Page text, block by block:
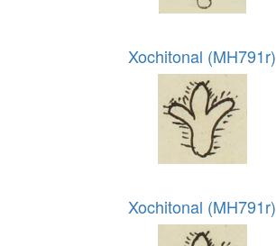
Xochitonal (MH791r)
Xochitonal (MH791r)